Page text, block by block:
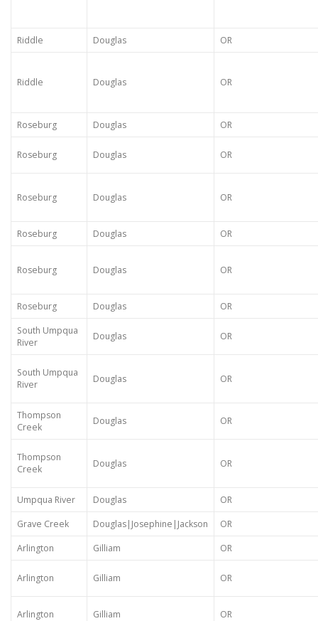
Riddle Douglas OR
Riddle Douglas OR
Roseburg Douglas OR
Roseburg Douglas OR
Roseburg Douglas OR
Roseburg Douglas OR
Roseburg Douglas OR
Roseburg Douglas
OR
South Umpqua
River
Douglas OR
South Umpqua
River
Douglas OR
Thompson
Creek
Douglas OR
Thompson
Creek
Douglas OR
Umpqua River Douglas
OR
Grave Creek
Douglas|Josephine|Jackson
OR
Arlington
Gilliam OR
Arlington Gilliam OR
Arlington Gilliam OR